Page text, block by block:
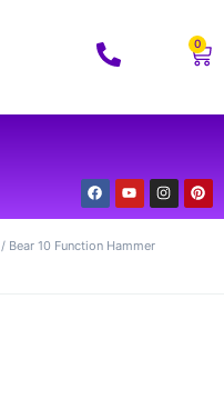
0
/ Bear 10 Function Hammer